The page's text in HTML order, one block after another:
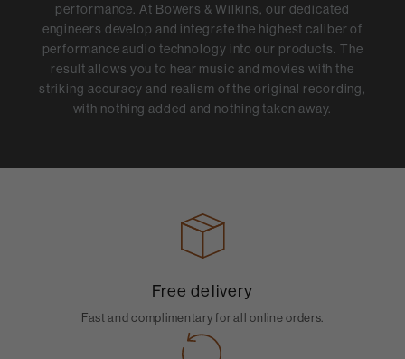
performance. At Bowers & Wilkins, our dedicated
engineers develop and integrate the highest caliber of
performance audio technology into our products. The
result allows you to hear music and movies with the
striking accuracy and realism of the original recording,
with nothing added and nothing taken away.
Free delivery
Fast and complimentary for all online orders.